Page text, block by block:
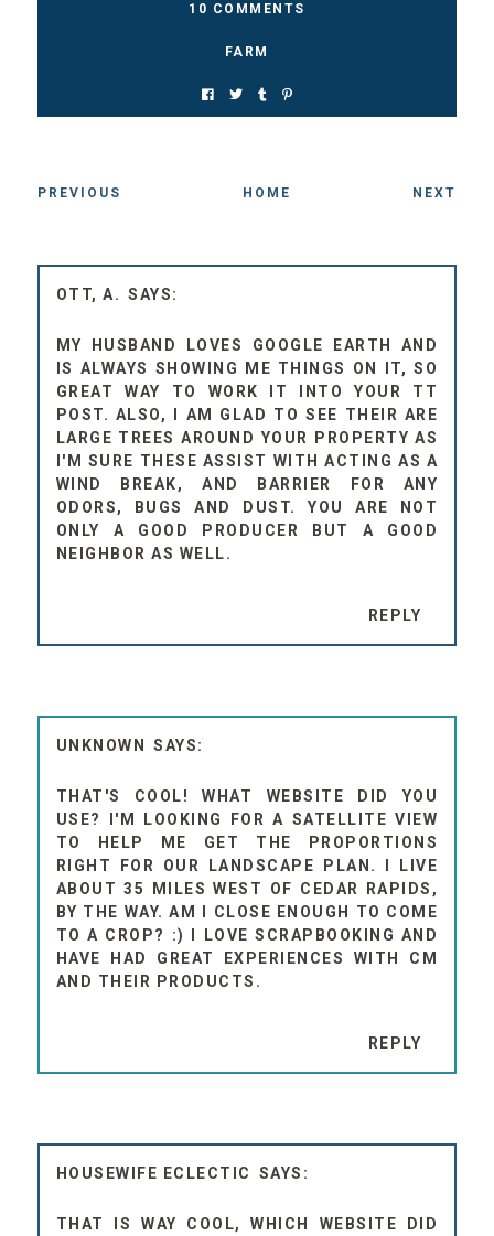
10 COMMENTS
FARM
PREVIOUS HOME NEXT
OTT, A.
MY HUSBAND LOVES GOOGLE EARTH AND
IS ALWAYS SHOWING ME THINGS ON IT, SO
GREAT WAY TO WORK IT INTO YOUR TT
POST. ALSO, I AM GLAD TO SEE THEIR ARE
LARGE TREES AROUND YOUR PROPERTY AS
I'M SURE THESE ASSIST WITH ACTING AS A
WIND BREAK, AND BARRIER FOR ANY
ODORS, BUGS AND DUST. YOU ARE NOT
ONLY A GOOD PRODUCER BUT A GOOD
NEIGHBOR AS WELL.
REPLY
UNKNOWN
THAT'S COOL! WHAT WEBSITE DID YOU
USE? I'M LOOKING FOR A SATELLITE VIEW
TO HELP ME GET THE PROPORTIONS
RIGHT FOR OUR LANDSCAPE PLAN. I LIVE
ABOUT 35 MILES WEST OF CEDAR RAPIDS,
BY THE WAY. AM I CLOSE ENOUGH TO COME
TO A CROP? :) I LOVE SCRAPBOOKING AND
HAVE HAD GREAT EXPERIENCES WITH CM
AND THEIR PRODUCTS.
REPLY
HOUSEWIFE ECLECTIC
THAT IS WAY COOL, WHICH WEBSITE DID